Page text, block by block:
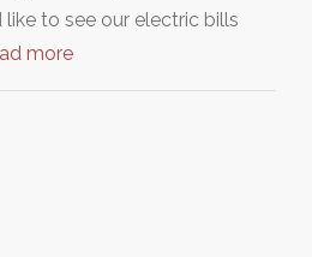
to see our electric bills
more